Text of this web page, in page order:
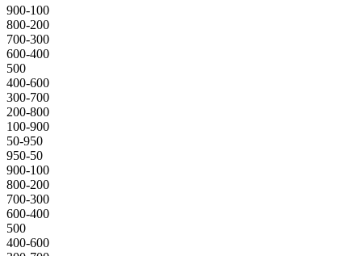
900-100
800-200
700-300
600-400
500
400-600
300-700
200-800
100-900
50-950
950-50
900-100
800-200
700-300
600-400
500
400-600